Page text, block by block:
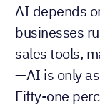
AI depends
businesses
sales tools,
—AI is only
Fifty-one